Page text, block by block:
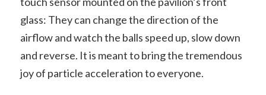
glass: They can change the direction of the
airflow and watch the balls speed up, slow down
and reverse. It is meant to bringthe tremendous
joy of particle acceleration to everyone.